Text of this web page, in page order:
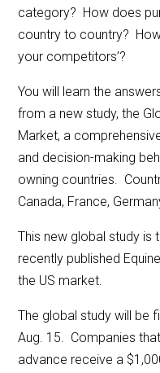
category? How does
country to country?
your competitors’?
You will learn the
from a new study, the
Market, a
and decision-making
owning countries.
Canada, France,
This new global study
recently published
the US market.
The global study will be
Aug. 15. Companies
advance receive a